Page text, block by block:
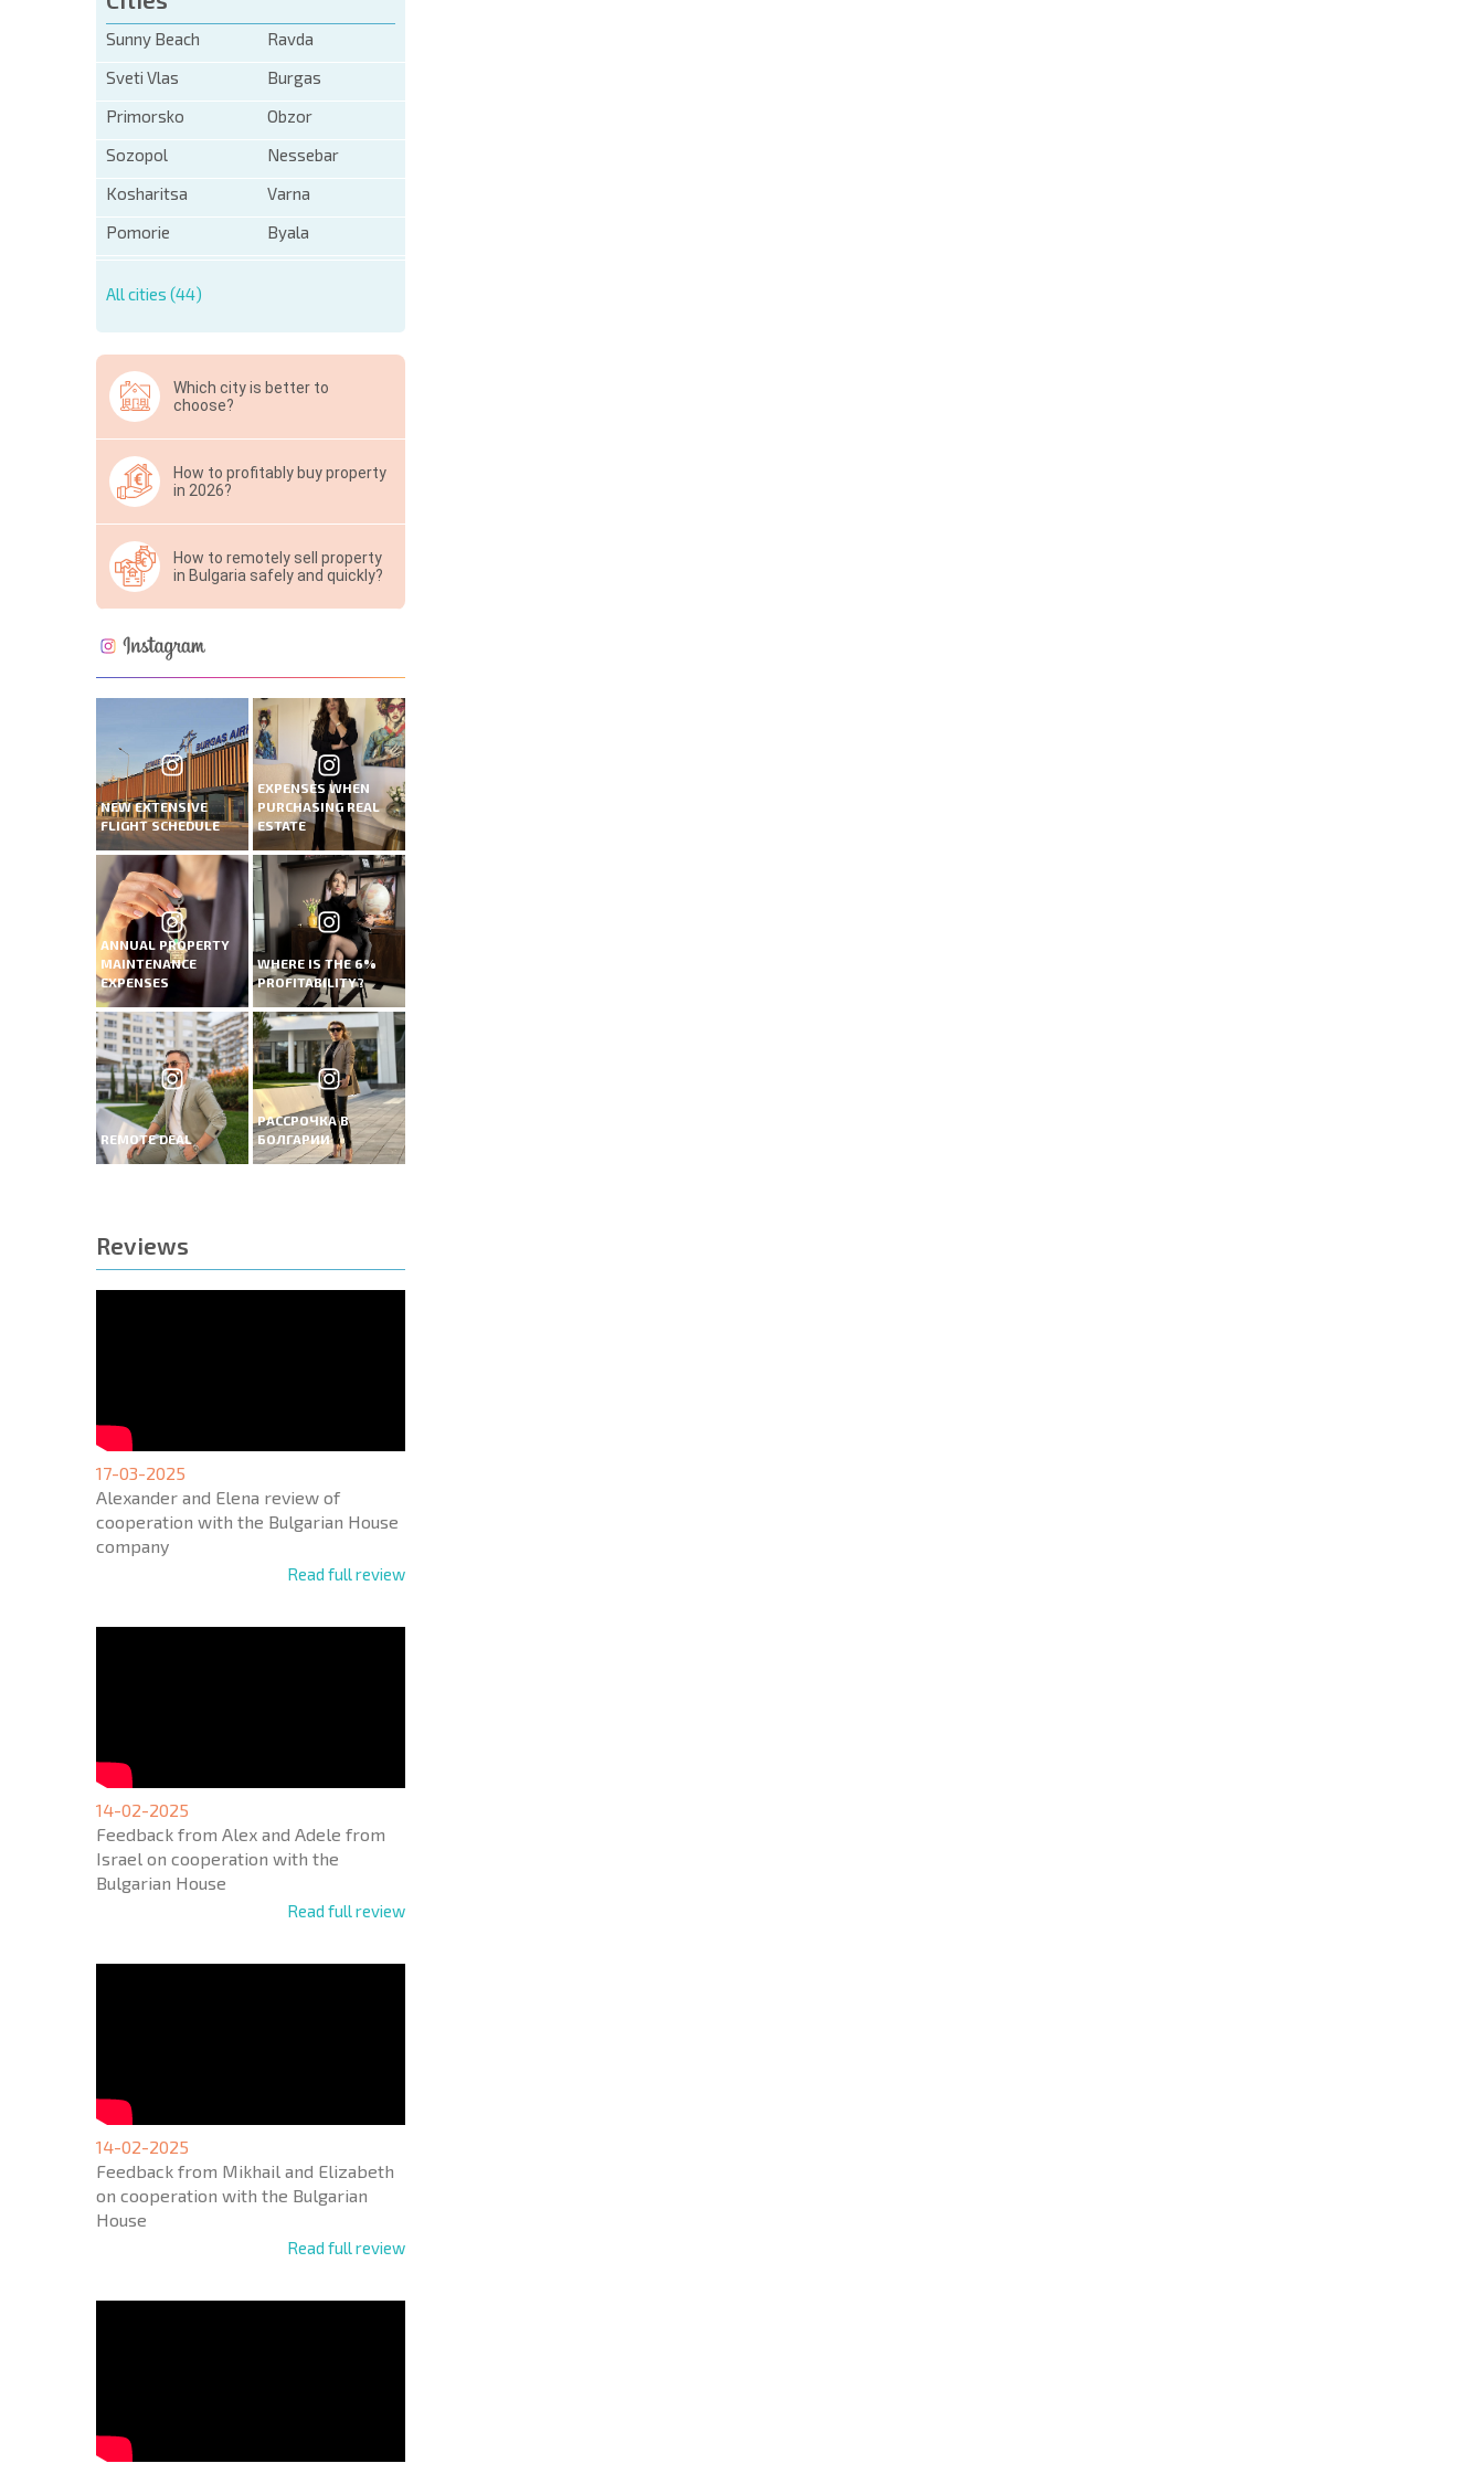
Sunny Beach
Ravda
Sveti Vlas
Burgas
Primorsko
Obzor
Sozopol
Nessebar
Kosharitsa
Varna
Pomorie
Byala
All cities (44)
Which city is better to
choose?
How to profitably buy property
in 2026?
How to remotely sell property
in Bulgaria safely and quickly?
NEW EXTENSIVE
FLIGHT SCHEDULE
EXPENSES WHEN
PURCHASING REAL
ESTATE
ANNUAL PROPERTY
MAINTENANCE
EXPENSES
WHERE IS THE 6%
PROFITABILITY?
REMOTE DEAL
РАССРОЧКА В
БОЛГАРИИ
Reviews
17-03-2025
Alexander and Elena review of
cooperation with the Bulgarian House
company
Read full review
14-02-2025
Feedback from Alex and Adele from
Israel on cooperation with the
Bulgarian House
Read full review
14-02-2025
Feedback from Mikhail and Elizabeth
on cooperation with the Bulgarian
House
Read full review